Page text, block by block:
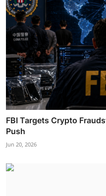
FBI Targets Crypto
Push
Jun 20, 2026